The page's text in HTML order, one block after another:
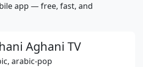
app — free, fast, and
Aghani TV
arabic-pop